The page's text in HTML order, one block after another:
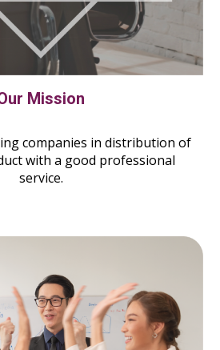
Mission
companies in distribution of
with a good professional
service.